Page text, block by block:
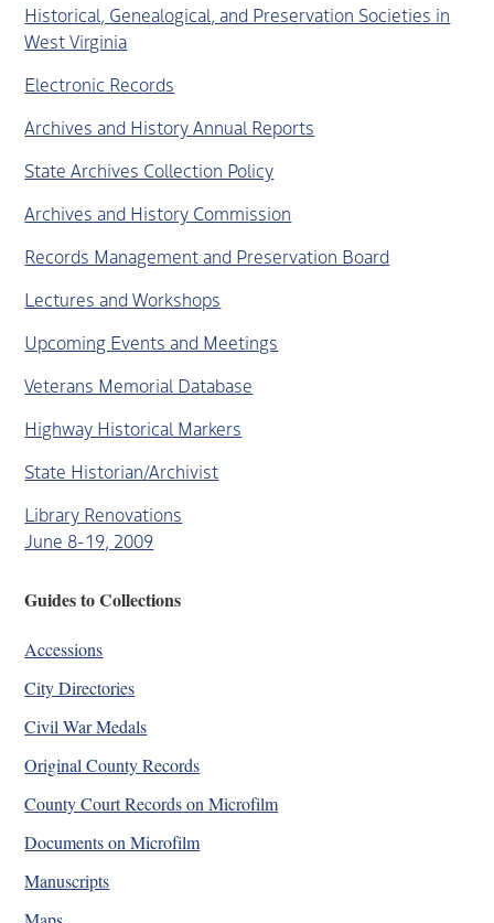
Historical, Genealogical, and Preservation Societies in
West Virginia
Electronic Records
Archives and History Annual Reports
State Archives Collection Policy
Archives and History Commission
Records Management and Preservation Board
Lectures and Workshops
Upcoming Events and Meetings
Veterans Memorial Database
Highway Historical Markers
State Historian/Archivist
Library Renovations
June 8-19, 2009
Guides to Collections
Accessions
City Directories
Civil War Medals
Original County Records
County Court Records on Microfilm
Documents on Microfilm
Manuscripts